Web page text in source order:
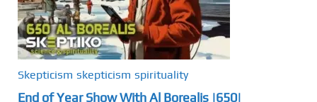
Skepticism skepticism spirituality
End of Year Show With Al Borealis |650|